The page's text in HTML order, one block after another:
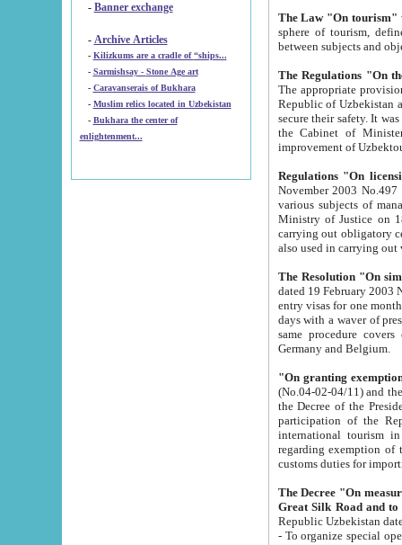
- Banner exchange
- Archive Articles
-
Kilizkums are a cradle of “ships...
-
Sarmishsay - Stone Age art
- Caravanserais of Bukhara
-
Muslim relics located in Uzbekistan
- Bukhara the center of
enlightenment...
The Law "On tourism"
sphere of tourism, defines legislative norms for
The appropriate provision has been approved in
Republic of Uzbekistan and departure of citizens of the Republic of Uzbekistan abroad as tourists, and to
secure their safety. It was issued according
the Cabinet of Ministers of the Republic of Uzbekistan dated 28
Regulations "On
November 2003 No.497 stipulates the
various subjects of managing. The Order of certification of tourist services. It was registered within the
Ministry of Justice on 18 March
carrying out obligatory certification of tourist services rendered by
also used in
The Resolution "On
dated 19 February 2003 No.85. The Ministry for
entry visas for one month to citizens of Italian Republic visiting Uzbekistan as tourists within two working
days with a waver of presenting
same procedure covers citizens of France. Latvia,
Germany and Belgium.
"On granting
(No.04-02-04/11) and the State Tax
the Decree of the President of the Republic of Uzbekistan dated 2 July
participation of the
international tourism in the republic"
regarding exemption of tourist agencies in Samarkand,
customs
The Decree "On measures to
- To organize special open